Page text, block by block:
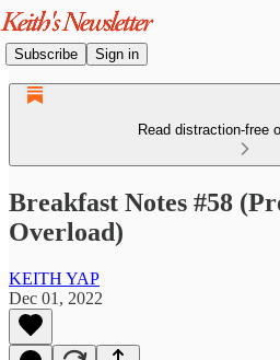
Subscribe Sign in
Read distraction-free
Breakfast Notes #58
Overload)
KEITH YAP
Dec 01, 2022